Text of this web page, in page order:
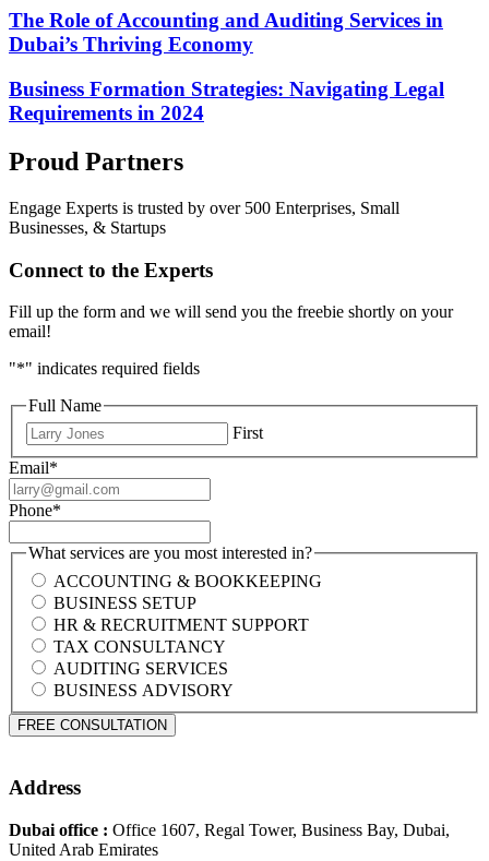
The Role of Accounting and Auditing Services in
Dubai’s Thriving Economy
Business Formation Strategies: Navigating Legal
Requirements in 2024
Proud Partners
Engage Experts is trusted by over 500 Enterprises, Small
Businesses, & Startups
Connect to the Experts
Fill up the form and we will send you the freebie shortly on your
email!
"*" indicates required fields
Full Name
First
Email*
Phone*
What services are you most interested in?
ACCOUNTING & BOOKKEEPING
BUSINESS SETUP
HR & RECRUITMENT SUPPORT
TAX CONSULTANCY
AUDITING SERVICES
BUSINESS ADVISORY
Address
Dubai office : Office 1607, Regal Tower, Business Bay, Dubai,
United Arab Emirates